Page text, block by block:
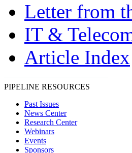
Letter from
IT &
Article Index
PIPELINE RESOURCES
Past Issues
News Center
Research Center
Webinars
Events
Sponsors